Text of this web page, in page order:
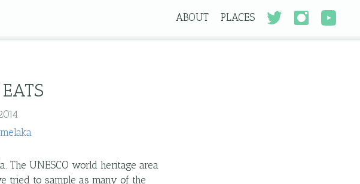
ABOUT PLACES
melaka
The UNESCO world heritage area
tried to sample as many of the